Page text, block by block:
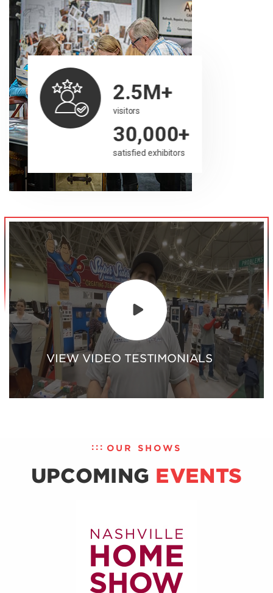
2.5M+
visitors
30,000+
satisfied exhibitors
VIEW VIDEO TESTIMONIALS
OUR SHOWS
UPCOMING EVENTS